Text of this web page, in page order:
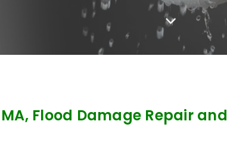
Flood Damage Repair and